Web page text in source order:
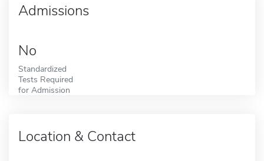
Admissions
No
Standardized
Tests Required
for Admission
Location & Contact